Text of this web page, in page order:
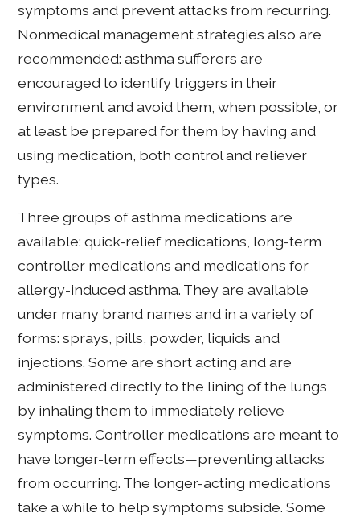
symptoms and prevent attacks from recurring.
Nonmedical management strategies also are
recommended: asthma sufferers are
encouraged to identify triggers in their
environment and avoid them, when possible, or
at least be prepared for them by having and
using medication, both control and reliever
types.
Three groups of asthma medications are
available: quick-relief medications, long-term
controller medications and medications for
allergy-induced asthma. They are available
under many brand names and in a variety of
forms: sprays, pills, powder, liquids and
injections. Some are short acting and are
administered directly to the lining of the lungs
by inhaling them to immediately relieve
symptoms. Controller medications are meant to
have longer-term effects—preventing attacks
from occurring. The longer-acting medications
take a while to help symptoms subside. Some